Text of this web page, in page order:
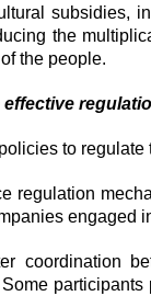
subsidies,
the
the people.
effective
to regulate
regulation
engaged
coordination